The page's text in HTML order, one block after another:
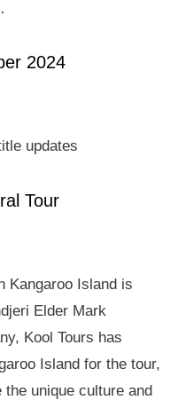
2024
updates
Tour
Kangaroo Island is
Elder Mark
Kool Tours has
Island for the tour,
unique culture and